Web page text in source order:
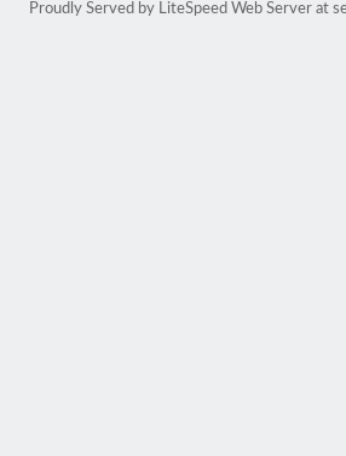
Proudly Served by LiteSpeed Web Server at